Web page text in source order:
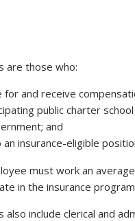
are those who:
for and receive
public charter
and
insurance-eligible
must work an
in the insurance
also include clerical and